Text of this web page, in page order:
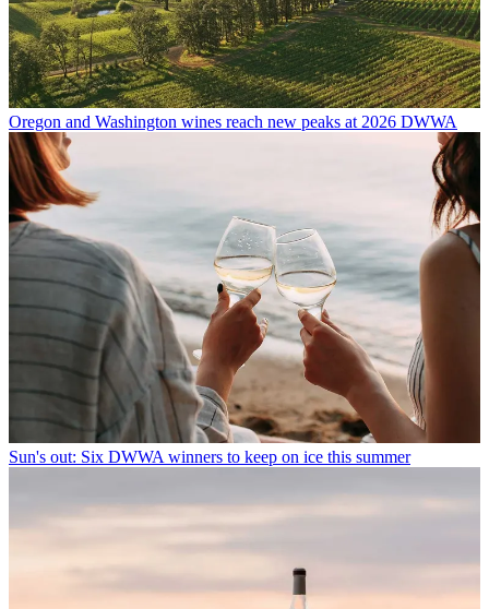
Oregon and Washington wines reach new peaks at 2026 DWWA
Sun's out: Six DWWA winners to keep on ice this summer